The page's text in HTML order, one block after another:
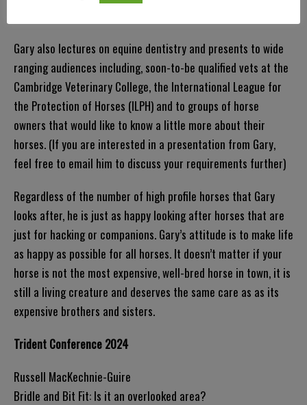
Gary also lectures on equine dentistry and presents to wide
ranging audiences including, soon-to-be qualified vets at the
Cambridge Veterinary College, the International League for
the Protection of Horses (ILPH) and to groups of horse
owners that would like to know a little more about their
horses. (If you are interested in a presentation from Gary,
feel free to email him to discuss your requirements further)
Regardless of the number of high profile horses that Gary
looks after, he is just as happy looking after horses that are
just for hacking or companions. Gary’s attitude is to make life
as happy as possible for all horses. It doesn’t matter if your
horse is not the most expensive, well-bred horse in town, it is
still a living creature and deserves the same care as as its
expensive brothers and sisters.
Trident Conference 2024
Russell MacKechnie-Guire
Bridle and Bit Fit: Is it an overlooked area?